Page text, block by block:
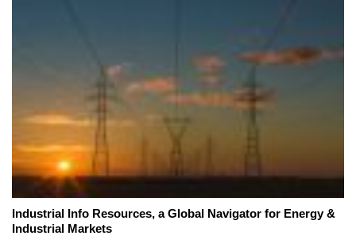
Industrial Info Resources, a Global Navigator for Energy &
Industrial Markets